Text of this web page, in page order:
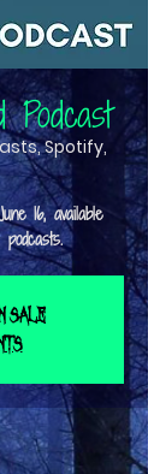
Spotify,
16, available
wherever you get your podcasts.
sale